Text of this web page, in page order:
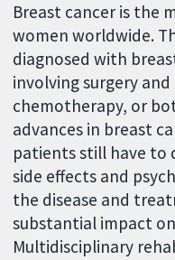
Breast cancer is the
women worldwide.
diagnosed with
involving surgery
chemotherapy, or
advances in breast
patients still have to
side effects and
the disease and
substantial impact
Multidisciplinary